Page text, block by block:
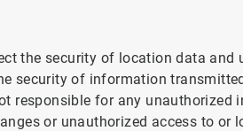
the security of location data and
security of information
responsible for any unauthorized
or unauthorized access to or